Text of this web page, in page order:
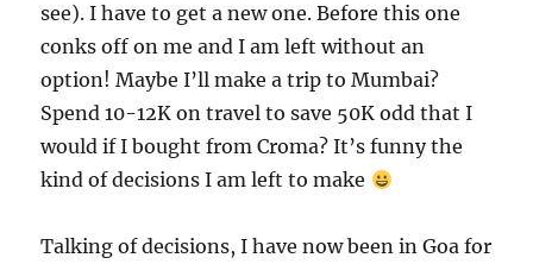
see). I have to get a new one. Before this one
conks off on me and I am left without an
option! Maybe I’ll make a trip to Mumbai?
Spend 10-12K on travel to save 50K odd that I
would if I bought from Croma? It’s funny the
kind of decisions I am left to make
Talking of decisions, I have now been in Goa for